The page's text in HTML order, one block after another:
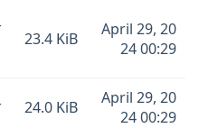
23.4 KiB
April 29, 20
24 00:29
24.0 KiB
April 29, 20
24 00:29